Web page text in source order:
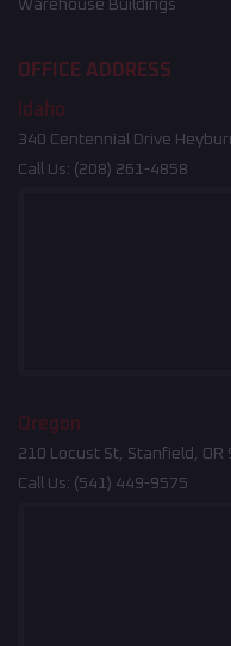
Warehouse Buildings
OFFICE ADDRESS
Idaho
340 Centennial Drive
Call Us: (208) 261-4858
Oregon
210 Locust St, Stanfield,
Call Us: (541) 449-9575